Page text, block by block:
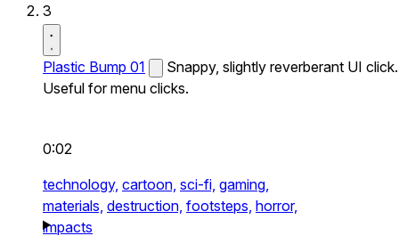
3
Plastic Bump 01
Snappy, slightly reverberant UI click.
Useful for menu clicks.
0:02
technology, cartoon, sci-fi, gaming,
materials, destruction, footsteps, horror,
impacts